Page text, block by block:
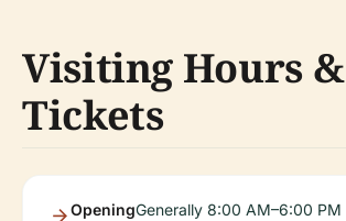
Visiting Hours &
Tickets
OpeningGenerally 8:00 AM–6:00 PM